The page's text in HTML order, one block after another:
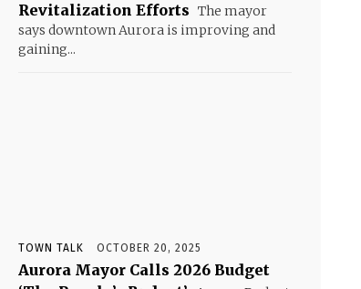
Revitalization Efforts The mayor
says downtown Aurora is improving and
gaining...
TOWN TALK OCTOBER 20, 2025
Aurora Mayor Calls 2026 Budget